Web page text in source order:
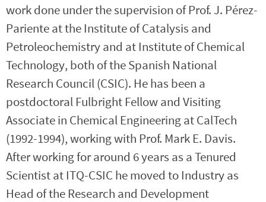
work done under the supervision of Prof. J. Pérez-
Pariente at the Institute of Catalysis and
Petroleochemistry and at Institute of Chemical
Technology, both of the Spanish National
Research Council (CSIC). He has been a
postdoctoral Fulbright Fellow and Visiting
Associate in Chemical Engineering at CalTech
(1992-1994), working with Prof. Mark E. Davis.
After working for around 6 years as a Tenured
Scientist at ITQ-CSIC he moved to Industry as
Head of the Research and Development